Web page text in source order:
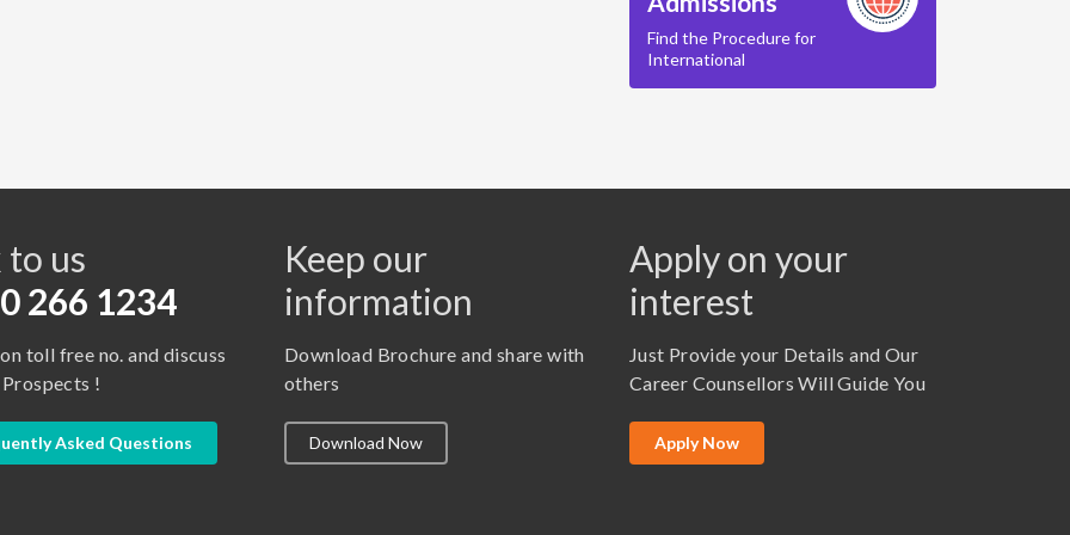
Find the Procedure for
International
to us
266 1234
toll free no. and discuss
!
Asked Questions
Keep our
information
Download Brochure and share with
others
Download Now
Apply on your
interest
Just Provide your Details and Our
Career Counsellors Will Guide You
Apply Now